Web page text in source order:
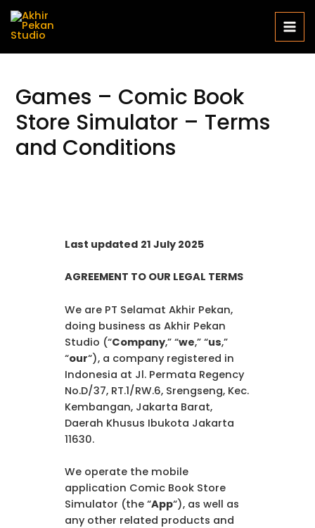
Games – Comic Book
Store Simulator – Terms
and Conditions
Last updated 21 July 2025
AGREEMENT TO OUR LEGAL TERMS
We are PT Selamat Akhir Pekan,
doing business as Akhir Pekan
Studio (“Company,” “we,” “us,”
“our“), a company registered in
Indonesia at Jl. Permata Regency
No.D/37, RT.1/RW.6, Srengseng, Kec.
Kembangan, Jakarta Barat,
Daerah Khusus Ibukota Jakarta
11630.
We operate the mobile
application Comic Book Store
Simulator (the “App“), as well as
any other related products and